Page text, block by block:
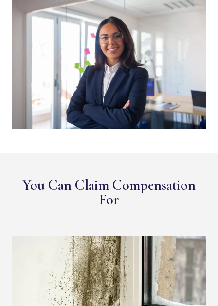
You Can Claim Compensation
For